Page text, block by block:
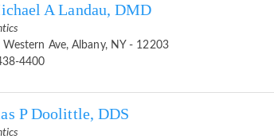
A Landau, DMD
Western Ave, Albany, NY - 12203
4400
P Doolittle, DDS